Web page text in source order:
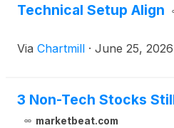
Technical Setup Align
Via Chartmill · June 25, 2026
3 Non-Tech Stocks
marketbeat.com